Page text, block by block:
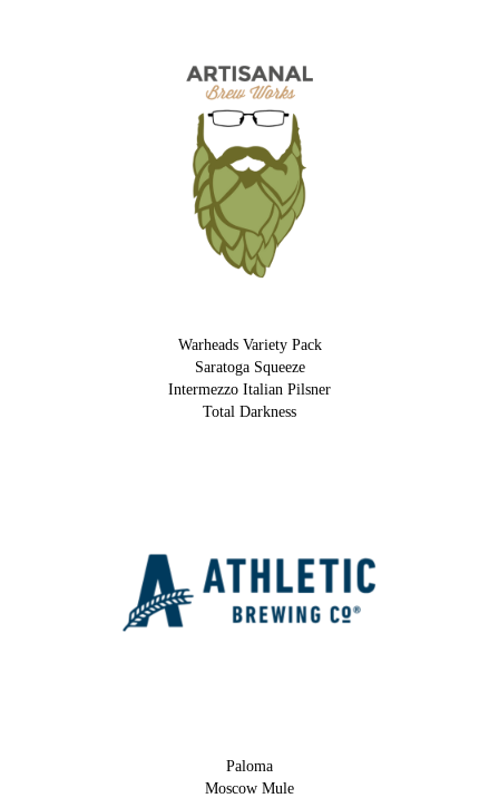
Warheads Variety Pack
Saratoga Squeeze
Intermezzo Italian Pilsner
Total Darkness
Paloma
Moscow Mule